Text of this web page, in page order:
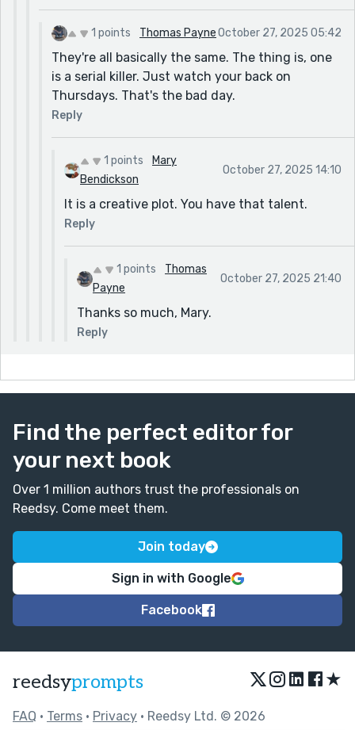
1 points Thomas PayneOctober 27, 2025 05:42
They're all basically the same. The thing is, one
is a serial killer. Just watch your back on
Thursdays. That's the bad day.
Reply
1 points
Mary
Bendickson
October 27, 2025 14:10
It is a creative plot. You have that talent.
Reply
1 points
Thomas
Payne
October 27, 2025 21:40
Thanks so much, Mary.
Reply
Find the perfect editor for
your next book
Over 1 million authors trust the professionals on
Reedsy. Come meet them.
Join today
Sign in with Google
Facebook
reedsyprompts ★
FAQ • Terms • Privacy • Reedsy Ltd. © 2026